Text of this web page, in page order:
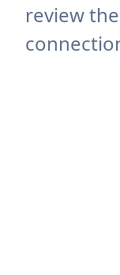
review